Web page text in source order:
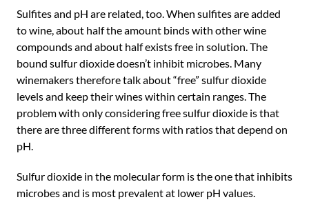
Sulfites and pH are related, too. When sulfites are added
to wine, about half the amount binds with other wine
compounds and about half exists free in solution. The
bound sulfur dioxide doesn’t inhibit microbes. Many
winemakers therefore talk about “free” sulfur dioxide
levels and keep their wines within certain ranges. The
problem with only considering free sulfur dioxide is that
there are three different forms with ratios that depend on
pH.
Sulfur dioxide in the molecular form is the one that inhibits
microbes and is most prevalent at lower pH values.